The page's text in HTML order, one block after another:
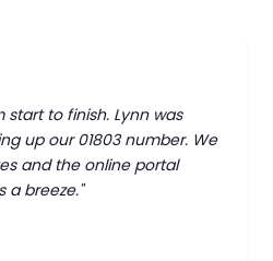
start to finish. Lynn was
up our 01803 number. We
and the online portal
a breeze."